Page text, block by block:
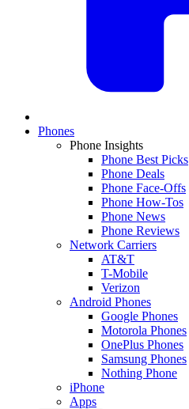
Phones
Phone Insights
Phone Best Picks
Phone Deals
Phone Face-Offs
Phone How-Tos
Phone News
Phone Reviews
Network Carriers
AT&T
T-Mobile
Verizon
Android Phones
Google Phones
Motorola Phones
OnePlus Phones
Samsung Phones
Nothing Phone
iPhone
Apps